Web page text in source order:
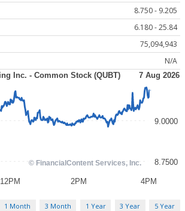
8.750 - 9.205
6.180 - 25.84
75,094,943
N/A
1 Month 3 Month 1 Year 3 Year 5 Year